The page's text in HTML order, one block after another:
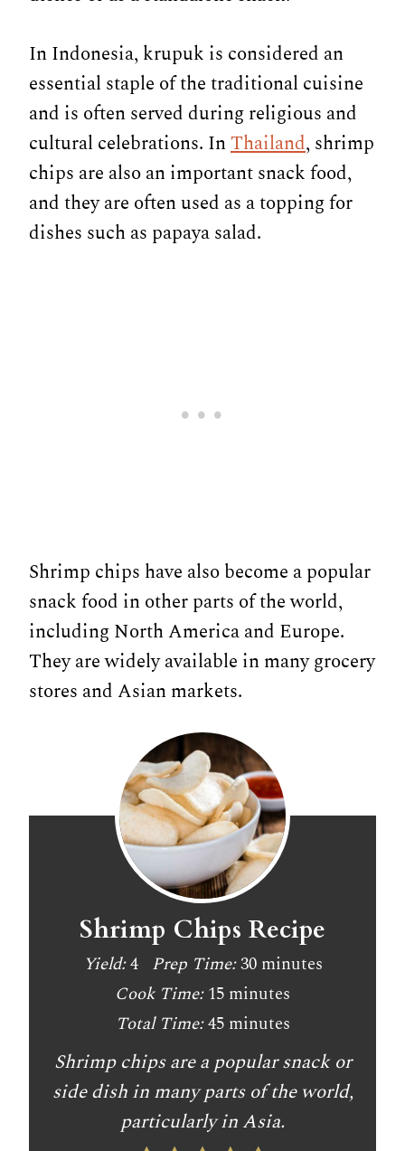
In Indonesia, krupuk is considered an
essential staple of the traditional cuisine
and is often served during religious and
cultural celebrations. InThailand, shrimp
chips are also an important snack food,
and they are often used as a topping for
dishes such as papaya salad.
Shrimp chips have also become a popular
snack food in other parts of the world,
including North America and Europe.
They are widely available in many grocery
stores and Asian markets.
Shrimp Chips Recipe
Yield:4 Prep Time:30 minutes
Cook Time: 15 minutes
Total Time:45 minutes
Shrimp chips are a popular snack or
side dish in many parts of the world,
particularly in Asia.